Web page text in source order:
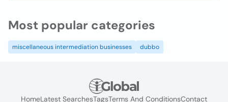
Most popular categories
miscellaneous intermediation businesses dubbo
HomeLatest SearchesTagsTerms And ConditionsContact